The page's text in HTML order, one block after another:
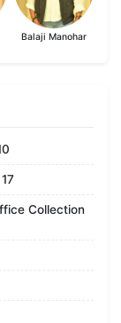
Balaji Manohar
Collection